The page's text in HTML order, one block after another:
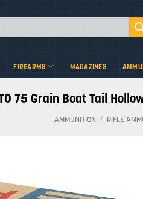
FIREARMS MAGAZINES
75 Grain Boat Tail
AMMUNITION / RIFLE